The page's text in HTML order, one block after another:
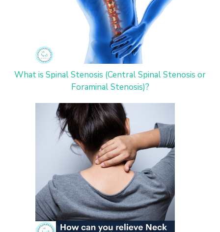
What is Spinal Stenosis (Central Spinal Stenosis or
Foraminal Stenosis)?